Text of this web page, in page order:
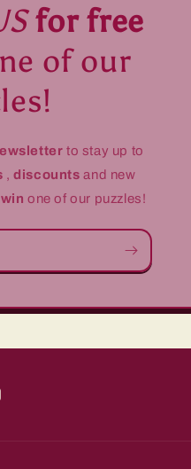
for free
of our
to stay up to
,discounts and new
win one of our puzzles!